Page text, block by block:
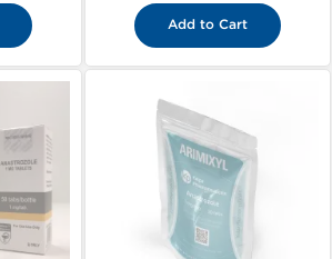
Add to Cart